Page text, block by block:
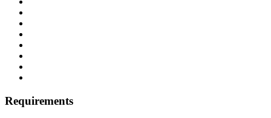
Requirements